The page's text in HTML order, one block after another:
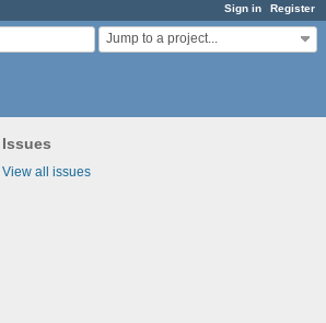
Sign in Register
Jump to a project...
Issues
View all issues